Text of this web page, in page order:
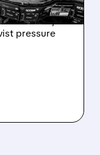
sale after
Advent,
pressure